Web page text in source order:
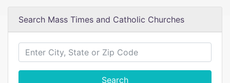
Search Mass Times and Catholic Churches
Search